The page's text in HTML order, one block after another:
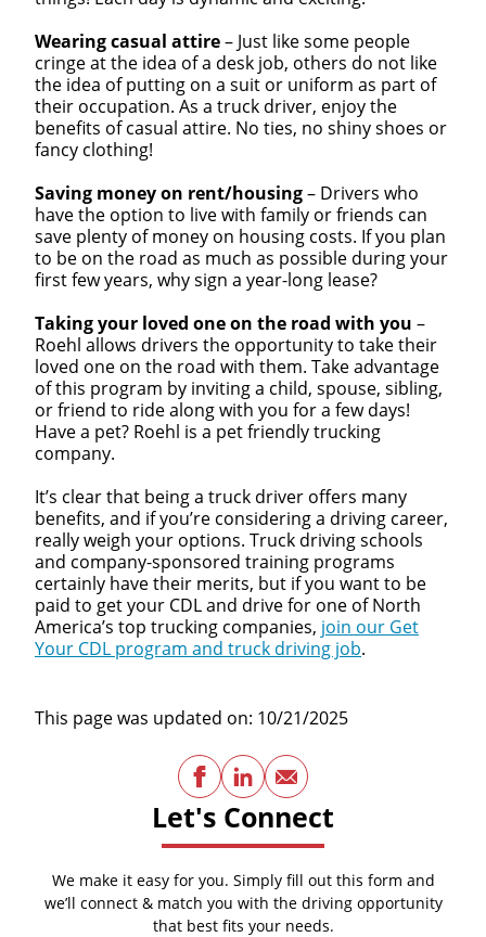
Wearing casual attire– Just like some people
cringe at the idea of a desk job, others do not like
the idea of putting on a suit or uniform as part of
their occupation. As a truck driver, enjoy the
benefits of casual attire. No ties, no shiny shoes or
fancy clothing!
Saving money on rent/housing– Drivers who
have the option to live with family or friends can
save plenty of money on housing costs. If you plan
to be on the road as much as possible during your
first few years, why sign a year-long lease?
Taking your loved one on the road with you –
Roehl allows drivers the opportunity to take their
loved one on the road with them. Take advantage
of this program by inviting a child, spouse, sibling,
or friend to ride along with you for a few days!
Have a pet? Roehl is a pet friendly trucking
company.
It’s clear that being a truck driver offers many
benefits, and if you’re considering a driving career,
really weigh your options. Truck driving schools
and company-sponsored training programs
certainly have their merits, but if you want to be
paid to get your CDL and drive for one of North
America’s top trucking companies, join our Get
Your CDL program and truck driving job.
This page was updated on: 10/21/2025
Facebook
LinkedIn
Email
Let's Connect
We make it easy for you. Simply fill out this form and
we’ll connect & match you with the driving opportunity
that best fits your needs.